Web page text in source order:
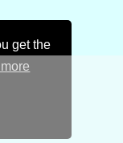
get the
more